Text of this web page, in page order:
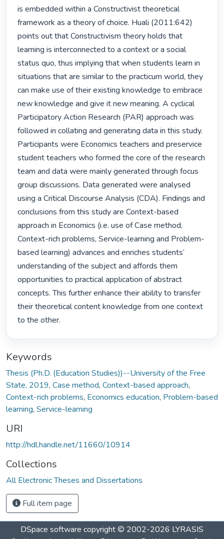
is embedded within a Constructivist theoretical
framework as a theory of choice. Huali (2011:642)
points out that Constructivism theory holds that
learning is interconnected to a context or a social
status quo, thus implying that when students learn in
situations that are similar to the practicum world, they
can make use of their existing knowledge to embrace
new knowledge and give it new meaning. A cyclical
Participatory Action Research (PAR) approach was
followed in collating and generating data in this study.
Participants were Economics teachers and preservice
student teachers who formed the core of the research
team and data were mainly generated through focus
group discussions. Data generated were analysed
using a Critical Discourse Analysis (CDA). Findings and
conclusions from this study are Context-based
approach in Economics (i.e. use of Case method,
Context-rich problems, Service-learning and Problem-
based learning) advances and enriches students’
understanding of the subject and affords them
opportunities to practical application of abstract
concepts. This further enhance their ability to transfer
their theoretical content knowledge from one context
to the other.
Keywords
Thesis (Ph.D. (Education Studies))--University of the Free
State, 2019, Case method, Context-based approach,
Context-rich problems, Economics education, Problem-based
learning, Service-learning
URI
http://hdl.handle.net/11660/10914
Collections
All Electronic Theses and Dissertations
Full item page
DSpace software copyright © 2002-2026 LYRASIS